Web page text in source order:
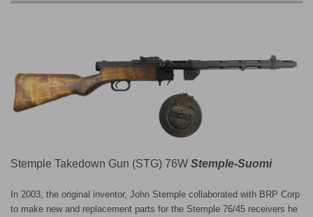
Stemple Takedown Gun (STG) 76W Stemple-Suomi
In 2003, the original inventor, John Stemple collaborated with BRP Corp
to make new and replacement parts for the Stemple 76/45 receivers he